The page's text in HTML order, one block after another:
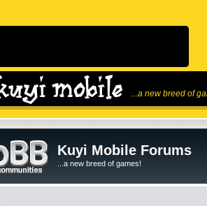
...a new breed of
Kuyi Mobile Forums
...a new breed of games!